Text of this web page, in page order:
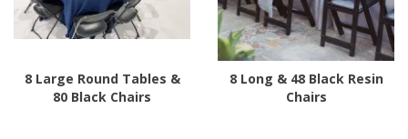
8 Large Round Tables &
80 Black Chairs
8 Long & 48 Black Resin
Chairs